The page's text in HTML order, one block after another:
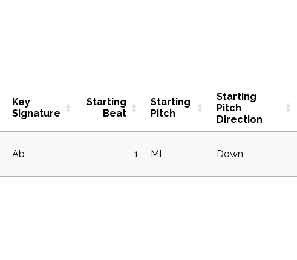
Key
Signature
Starting
Beat
Starting
Pitch
Starting
Pitch
Direction
Ab 1 MI Down